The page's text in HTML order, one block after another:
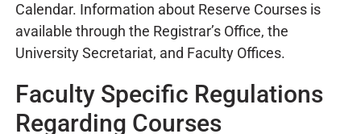
Calendar. Information about Reserve Courses is
available through the Registrar’s Office, the
University Secretariat, and Faculty Offices.
Faculty Specific Regulations
Regarding Courses